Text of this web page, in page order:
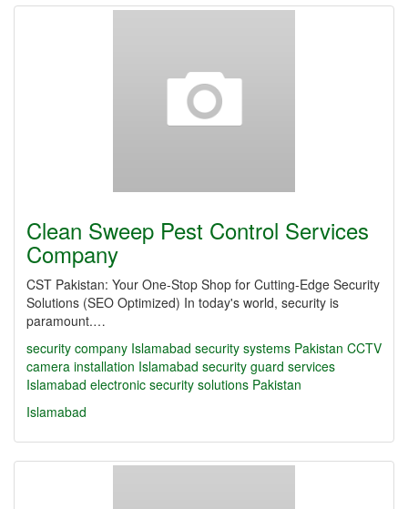
Clean Sweep Pest Control Services
Company
CST Pakistan: Your One-Stop Shop for Cutting-Edge Security
Solutions (SEO Optimized) In today's world, security is
paramount.…
security company Islamabad security systems Pakistan CCTV
camera installation Islamabad security guard services
Islamabad electronic security solutions Pakistan
Islamabad